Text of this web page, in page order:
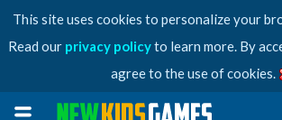
This site uses cookies to personalize your
Read our privacy policyto learn more. By
agree to the use of cookies.